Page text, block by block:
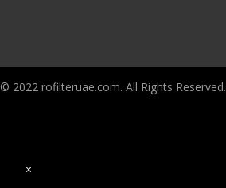
© 2022 rofilteruae.com. All Rights Reserved.
×